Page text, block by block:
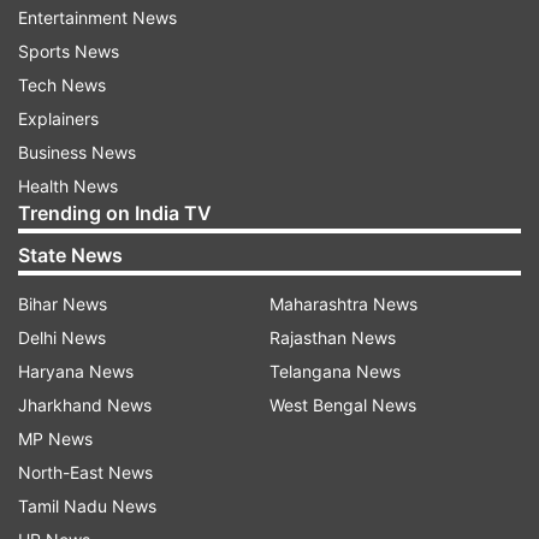
Vikram's co-star Aditi Sharma commented on
the post and congratulated the couple. She
wrote, "Congratulations finalllyyy!!! love you guys
and may god bless you eeeee ! Sooo happy.. as
soon as everything gets okay we have to party
now."
Actors Pooja Banerjee, Shivani Surve, Smita
Bansal, Bhavini Purohit, Shruti Sharma, Nidhi
Shah, Asha Negi, Donal Bisht and Namik Paul
among others also congratulated the
newlyweds.
Entertainment News
Sports News
Tech News
Explainers
Business News
Health News
Trending on India TV
State News
Bihar News
Delhi News
Haryana News
Jharkhand News
MP News
North-East News
Tamil Nadu News
Maharashtra News
Rajasthan News
Telangana News
West Bengal News